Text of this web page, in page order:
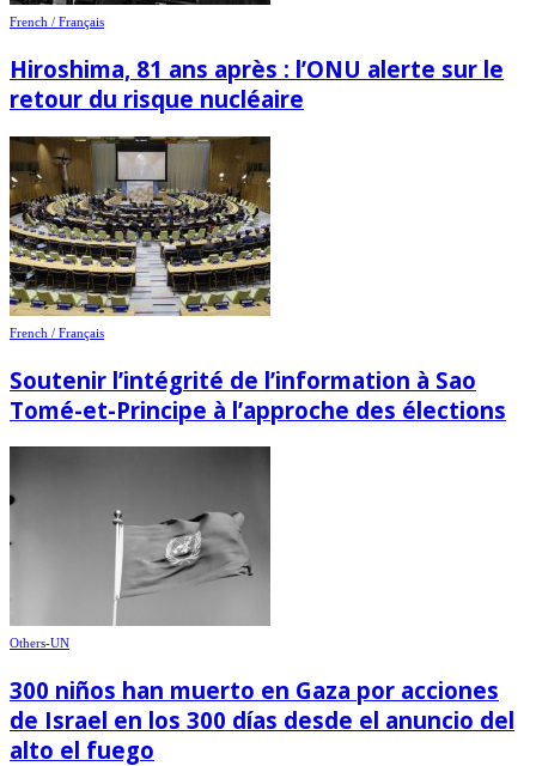
French / Français
Hiroshima, 81 ans après : l’ONU alerte sur le
retour du risque nucléaire
French / Français
Soutenir l’intégrité de l’information à Sao
Tomé-et-Principe à l’approche des élections
Others-UN
300 niños han muerto en Gaza por acciones
de Israel en los 300 días desde el anuncio del
alto el fuego